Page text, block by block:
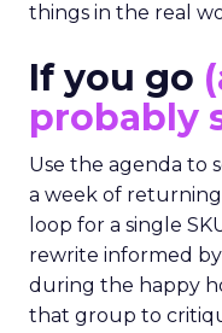
things in the real
If you go
probably
Use the agenda to
a week of
loop for a single
rewrite informed by
during the happy
that group to